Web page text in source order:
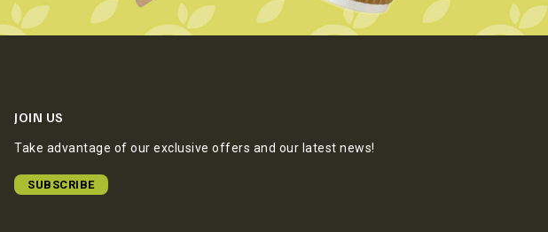
JOIN US
Take advantage of our exclusive offers and our latest news!
SUBSCRIBE